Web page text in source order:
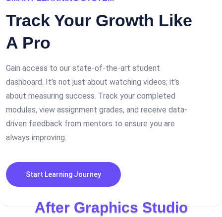
After Graphics Studio
Track Your Growth Like
A Pro
Gain access to our state-of-the-art student
dashboard. It’s not just about watching videos; it’s
about measuring success. Track your completed
modules, view assignment grades, and receive data-
driven feedback from mentors to ensure you are
always improving.
Start Learning Journey